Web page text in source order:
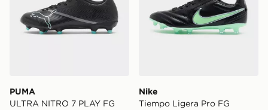
PUMA
ULTRA NITRO 7 PLAY FG
Nike
Tiempo Ligera Pro FG